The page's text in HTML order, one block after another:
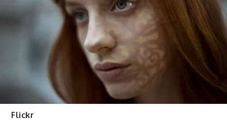
Flickr